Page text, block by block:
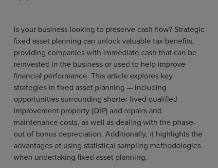
Is your business looking to preserve cash flow? Strategic
fixed asset planning can unlock valuable tax benefits,
providing companies with immediate cash that can be
reinvested in the business or used to help improve
financial performance. This article explores key
strategies in fixed asset planning — including
opportunities surrounding shorter-lived qualified
improvement property (QIP) and repairs and
maintenance costs, as well as dealing with the phase-
out of bonus depreciation. Additionally, it highlights the
advantages of using statistical sampling methodologies
when undertaking fixed asset planning.